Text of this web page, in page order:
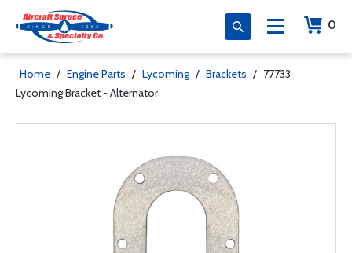
0
Home / Engine Parts / Lycoming / Brackets / 77733
Lycoming Bracket - Alternator